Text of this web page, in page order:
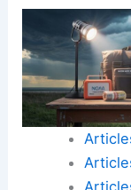
reply with the
its content.
Once I have
into a
aligns with
scientific